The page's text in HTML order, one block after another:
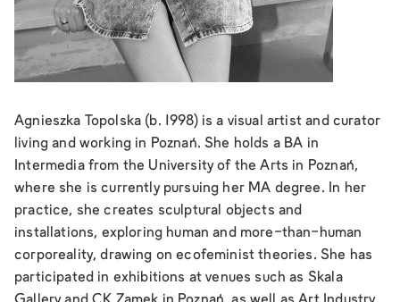
Agnieszka Topolska (b. 1998) is a visual artist and curator
living and working in Poznań. She holds a BA in
Intermedia from the University of the Arts in Poznań,
where she is currently pursuing her MA degree. In her
practice, she creates sculptural objects and
installations, exploring human and more-than-human
corporeality, drawing on ecofeminist theories. She has
participated in exhibitions at venues such as Skala